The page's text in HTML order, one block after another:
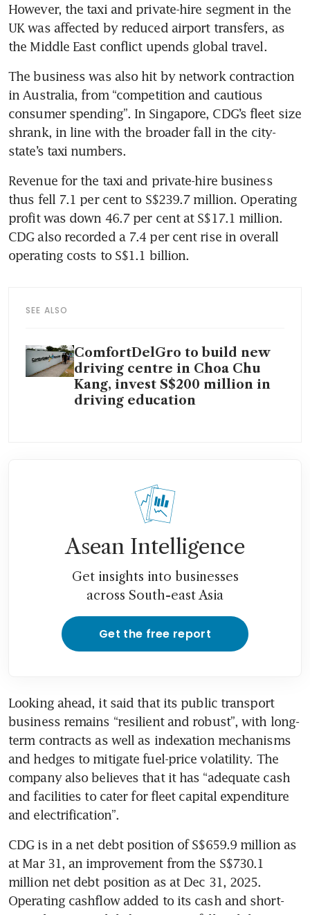
However, the taxi and private-hire segment in the
UK was affected by reduced airport transfers, as
the Middle East conflict upends global travel.
The business was also hit by network contraction
in Australia, from “competition and cautious
consumer spending”. In Singapore, CDG’s fleet size
shrank, in line with the broader fall in the city-
state’s taxi numbers.
Revenue for the taxi and private-hire business
thus fell 7.1 per cent to S$239.7 million. Operating
profit was down 46.7 per cent at S$17.1 million.
CDG also recorded a 7.4 per cent rise in overall
operating costs to S$1.1 billion.
SEE ALSO
ComfortDelGro to build new
driving centre in Choa Chu
Kang, invest S$200 million in
driving education
Asean Intelligence
Get insights into businesses
across South-east Asia
Get the free report
Looking ahead, it said that its public transport
business remains “resilient and robust”, with long-
term contracts as well as indexation mechanisms
and hedges to mitigate fuel-price volatility. The
company also believes that it has “adequate cash
and facilities to cater for fleet capital expenditure
and electrification”.
CDG is in a net debt position of S$659.9 million as
at Mar 31, an improvement from the S$730.1
million net debt position as at Dec 31, 2025.
Operating cashflow added to its cash and short-